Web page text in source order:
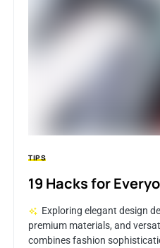
TIPS
19 Hacks for
Exploring elegant design
premium materials, and
combines fashion